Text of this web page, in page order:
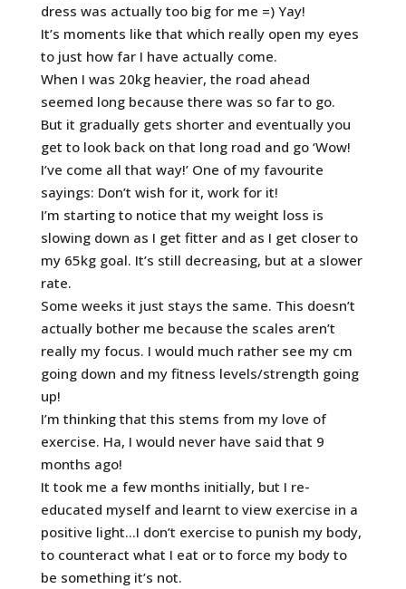
dress was actually too big for me =) Yay!
It’s moments like that which really open my eyes
to just how far I have actually come.
When I was 20kg heavier, the road ahead
seemed long because there was so far to go.
But it gradually gets shorter and eventually you
get to look back on that long road and go ‘Wow!
I’ve come all that way!’ One of my favourite
sayings: Don’t wish for it, work for it!
I’m starting to notice that my weight loss is
slowing down as I get fitter and as I get closer to
my 65kg goal. It’s still decreasing, but at a slower
rate.
Some weeks it just stays the same. This doesn’t
actually bother me because the scales aren’t
really my focus. I would much rather see my cm
going down and my fitness levels/strength going
up!
I’m thinking that this stems from my love of
exercise. Ha, I would never have said that 9
months ago!
It took me a few months initially, but I re-
educated myself and learnt to view exercise in a
positive light…I don’t exercise to punish my body,
to counteract what I eat or to force my body to
be something it’s not.